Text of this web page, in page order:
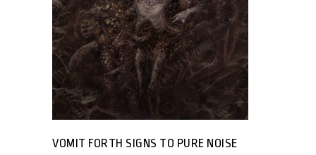
VOMIT FORTH SIGNS TO PURE NOISE